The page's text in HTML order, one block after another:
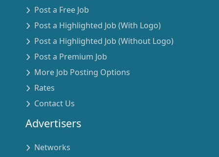
Post a Free Job
Post a Highlighted Job (With Logo)
Post a Highlighted Job (Without Logo)
Post a Premium Job
More Job Posting Options
Rates
Contact Us
Advertisers
Networks